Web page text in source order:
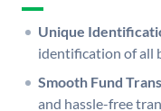
Unique
identification of all
Smooth Fund
and hassle-free